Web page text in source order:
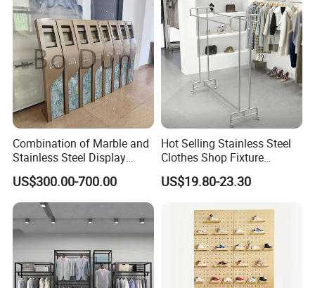
Combination of Marble and
Stainless Steel Display
Stand, Custom Size, Free
Standing for Smart
Intercom Door Phone for
Villa and Apartment
US$300.00-700.00
Hot Selling Stainless Steel
Clothes Shop Fixture
Display Standing Metal
Rack Garments Clothes
US$19.80-23.30